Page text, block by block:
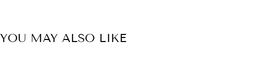
YOU MAY ALSO LIKE